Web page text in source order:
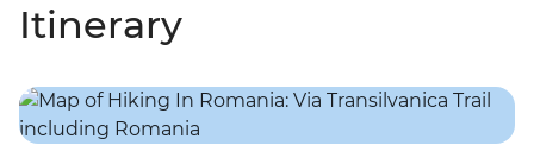
Itinerary